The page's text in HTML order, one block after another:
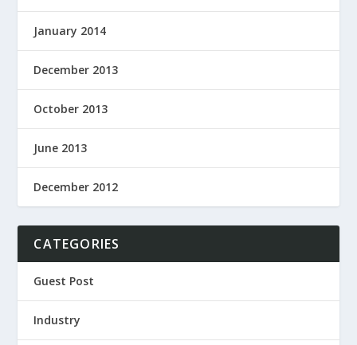
January 2014
December 2013
October 2013
June 2013
December 2012
CATEGORIES
Guest Post
Industry